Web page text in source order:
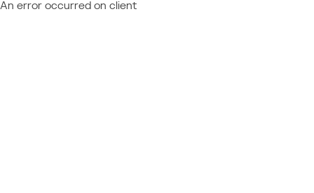
An error occurred on client